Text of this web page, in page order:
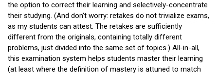
the option to correct their learning and selectively-concentrate
their studying. (And don't worry: retakes do not trivialize exams,
as my students can attest. The retakes are sufficiently
different from the originals, containing totally different
problems, just divided into the same set of topics.) All-in-all,
this examination system helps students master their learning
(at least where the definition of mastery is attuned to match